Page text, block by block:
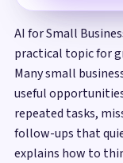
AI for Small
practical topic for
Many small
useful
repeated tasks,
follow-ups that
explains how to